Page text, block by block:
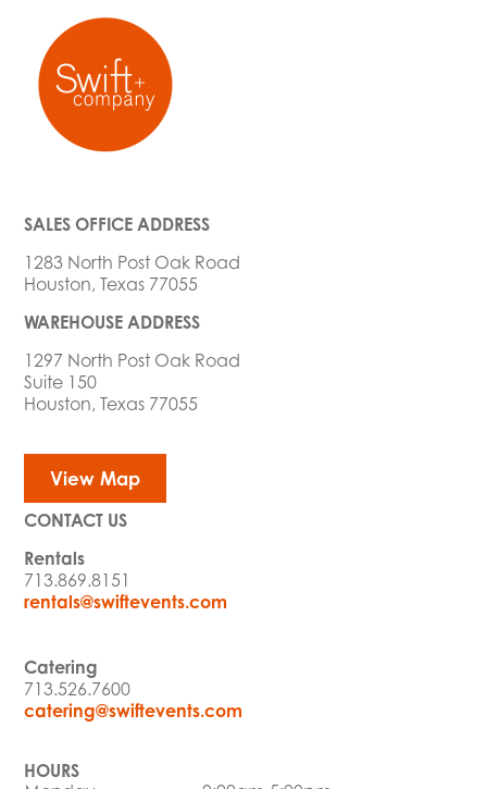
SALES OFFICE ADDRESS
1283 North Post Oak Road
Houston, Texas 77055
WAREHOUSE ADDRESS
1297 North Post Oak Road
Suite 150
Houston, Texas 77055
View Map
CONTACT US
Rentals
713.869.8151
rentals@swiftevents.com
Catering
713.526.7600
catering@swiftevents.com
HOURS